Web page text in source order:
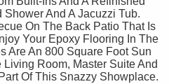
Shower And A Jacuzzi Tub.
On The Back Patio That Is
Your Epoxy Flooring In The
Are An 800 Square Foot Sun
Room, Master Suite And
Of This Snazzy Showplace.